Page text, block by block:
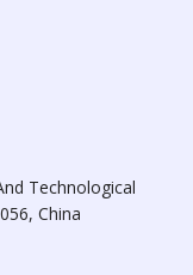
Technological
China